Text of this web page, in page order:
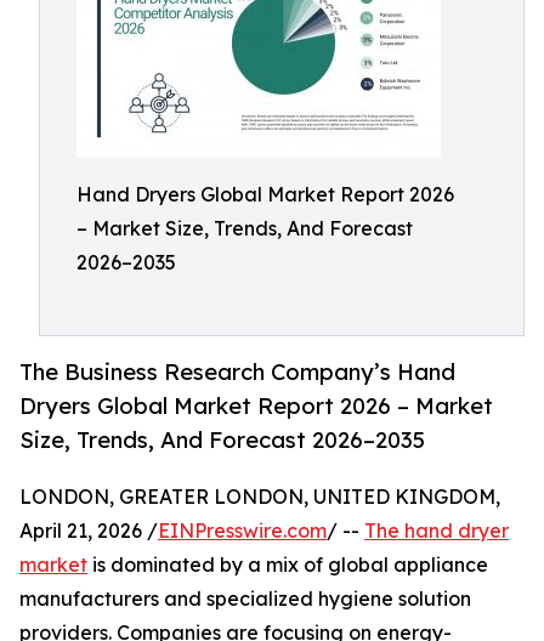
Hand Dryers Global Market Report 2026
– Market Size, Trends, And Forecast
2026–2035
The Business Research Company’s Hand
Dryers Global Market Report 2026 – Market
Size, Trends, And Forecast 2026–2035
LONDON, GREATER LONDON, UNITED KINGDOM,
April 21, 2026 /EINPresswire.com/ -- The hand dryer
market is dominated by a mix of global appliance
manufacturers and specialized hygiene solution
providers. Companies are focusing on energy-